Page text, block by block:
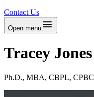
Contact Us
Open menu
Tracey Jones
Ph.D., MBA, CBPL, CPBC